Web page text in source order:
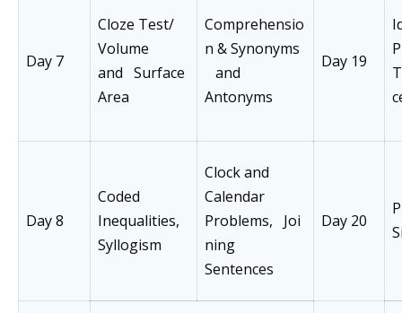
Day 7
Cloze Test/
Volume
and Surface
Area
Comprehensio
n & Synonyms
and
Antonyms
Day 19
Day 8
Coded
Inequalities,
Syllogism
Clock and
Calendar
Problems, Joi
ning
Sentences
Day 20